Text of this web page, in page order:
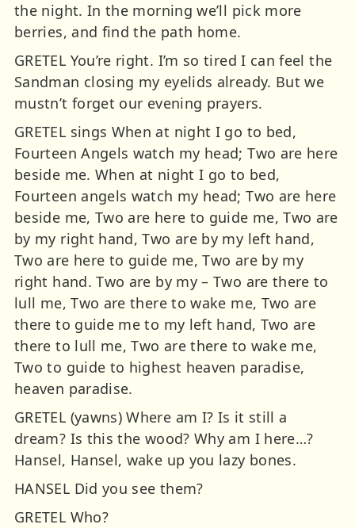
the night. In the morning we’ll pick more
berries, and find the path home.
GRETEL You’re right. I’m so tired I can feel the
Sandman closing my eyelids already. But we
mustn’t forget our evening prayers.
GRETEL sings When at night I go to bed,
Fourteen Angels watch my head; Two are here
beside me. When at night I go to bed,
Fourteen angels watch my head; Two are here
beside me, Two are here to guide me, Two are
by my right hand, Two are by my left hand,
Two are here to guide me, Two are by my
right hand. Two are by my – Two are there to
lull me, Two are there to wake me, Two are
there to guide me to my left hand, Two are
there to lull me, Two are there to wake me,
Two to guide to highest heaven paradise,
heaven paradise.
GRETEL (yawns) Where am I? Is it still a
dream? Is this the wood? Why am I here…?
Hansel, Hansel, wake up you lazy bones.
HANSEL Did you see them?
GRETEL Who?